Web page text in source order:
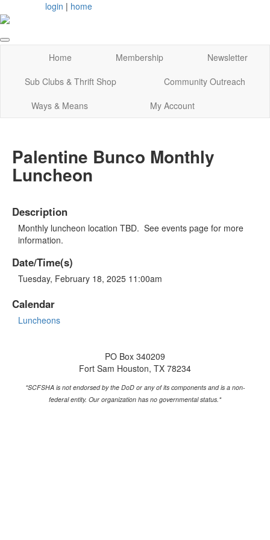
login | home
Home Membership
Newsletter
Sub Clubs & Thrift Shop
Community Outreach
Ways & Means
My Account
Palentine Bunco Monthly
Luncheon
Description
Monthly luncheon location TBD. See events page for more
information.
Date/Time(s)
Tuesday, February 18, 2025 11:00am
Calendar
Luncheons
PO Box 340209
Fort Sam Houston, TX 78234
*SCFSHA is not endorsed by the DoD or any of its components and is a non-
federal entity. Our organization has no governmental status.*